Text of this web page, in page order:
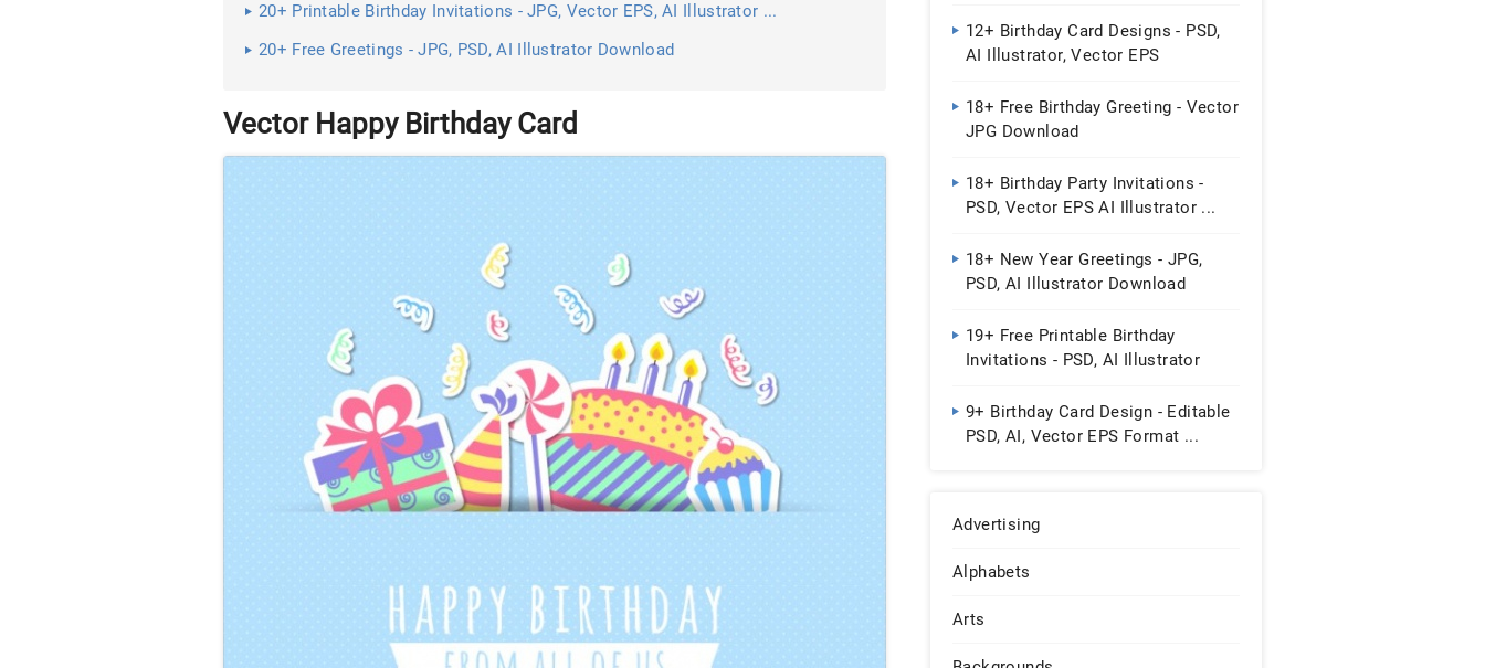
20+ Printable Birthday Invitations - JPG, Vector EPS, AI Illustrator ...
20+ Free Greetings - JPG, PSD, AI Illustrator Download
Vector Happy Birthday Card
12+ Birthday Card Designs - PSD,
AI Illustrator, Vector EPS
18+ Free Birthday Greeting - Vector
JPG Download
18+ Birthday Party Invitations -
PSD, Vector EPS AI Illustrator ...
18+ New Year Greetings - JPG,
PSD, AI Illustrator Download
19+ Free Printable Birthday
Invitations - PSD, AI Illustrator
9+ Birthday Card Design - Editable
PSD, AI, Vector EPS Format ...
Advertising
Alphabets
Arts